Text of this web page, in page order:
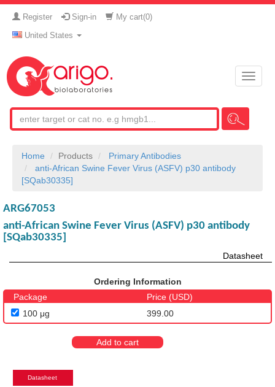
Register Sign-in My cart(0)
United States
Toggle
Home Products
Primary Antibodies
anti-African Swine Fever Virus (ASFV) p30 antibody
[SQab30335]
ARG67053
anti-African Swine Fever Virus (ASFV) p30 antibody
[SQab30335]
Datasheet
Ordering Information
Package
Price (USD)
100 μg
399.00
Add to cart
Datasheet